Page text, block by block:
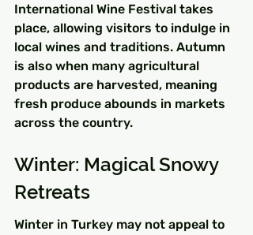
International Wine Festival takes
place, allowing visitors to indulge in
local wines and traditions. Autumn
is also when many agricultural
products are harvested, meaning
fresh produce abounds in markets
across the country.
Winter: Magical Snowy
Retreats
Winter in Turkey may not appeal to